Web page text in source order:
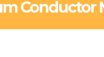
Conductor